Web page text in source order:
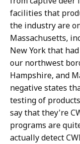
facilities that
the industry are
Massachusetts,
New York that
our northwest
Hampshire, and
negative states
testing of
say that they're
programs are
actually detect